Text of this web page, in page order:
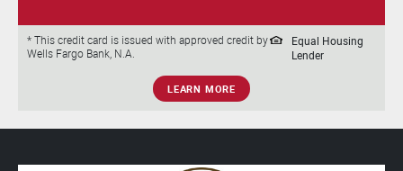
* This credit card is issued with approved credit by
Wells Fargo Bank, N.A.
Equal Housing
Lender
LEARN MORE